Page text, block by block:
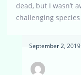
dead, but I wasn’t
challenging
September 2,